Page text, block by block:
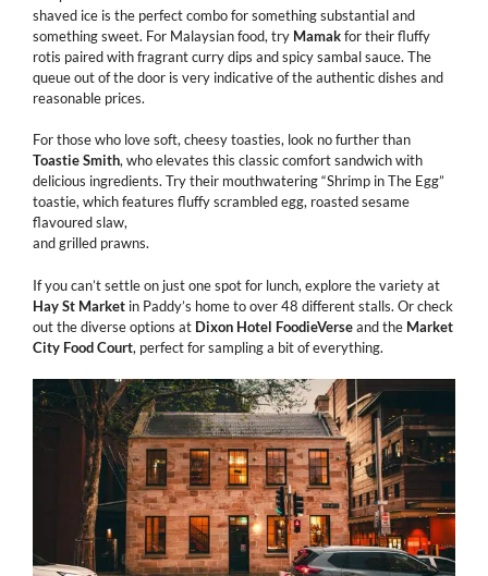
shaved ice is the perfect combo for something substantial and
something sweet. For Malaysian food, try Mamakfor their fluffy
rotis paired with fragrant curry dips and spicy sambal sauce. The
queue out of the door is very indicative of the authentic dishes and
reasonable prices.
For those who love soft, cheesy toasties, look no further than
ToastieSmith, who elevates this classic comfort sandwich with
delicious ingredients. Try their mouthwatering “Shrimp in The Egg”
toastie, which features fluffy scrambled egg, roasted sesame
flavoured slaw,
and grilled prawns.
If you can’t settle on just one spot for lunch, explore the variety at
Hay St Market in Paddy’s home to over 48 different stalls. Or check
out the diverse options at Dixon Hotel FoodieVerseand the Market
City Food Court, perfect for sampling a bit of everything.